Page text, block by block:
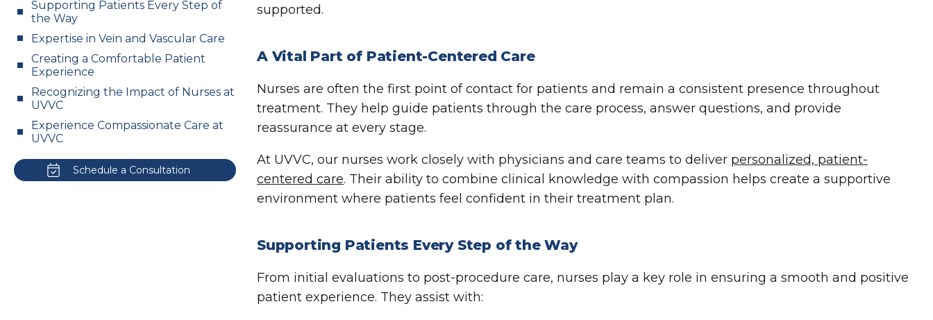
Supporting Patients Every Step of
the Way
Expertise in Vein and Vascular Care
Creating a Comfortable Patient
Experience
Recognizing the Impact of Nurses at
UVVC
Experience Compassionate Care at
UVVC
Schedule a Consultation
supported.
A Vital Part of Patient-Centered Care
Nurses are often the first point of contact for patients and remain a consistent presence throughout
treatment. They help guide patients through the care process, answer questions, and provide
reassurance at every stage.
At UVVC, our nurses work closely with physicians and care teams to deliver personalized, patient-
centered care. Their ability to combine clinical knowledge with compassion helps create a supportive
environment where patients feel confident in their treatment plan.
Supporting Patients Every Step of the Way
From initial evaluations to post-procedure care, nurses play a key role in ensuring a smooth and positive
patient experience. They assist with: